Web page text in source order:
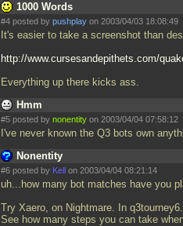
1000 Words
#4 posted by pushplay on 2003/04/03 18:08:49
It's easier to take a screenshot than
http://www.cursesandepithets.com/
Everything up there kicks ass.
Hmm
#5 posted by nonentity on 2003/04/04 07:58:12
I've never known the Q3 bots own
Nonentity
#6 posted by Kell on 2003/04/04 08:21:14
uh...how many bot matches have you
Try Xaero, on Nightmare. In q3tourney6.
See how many steps you can take